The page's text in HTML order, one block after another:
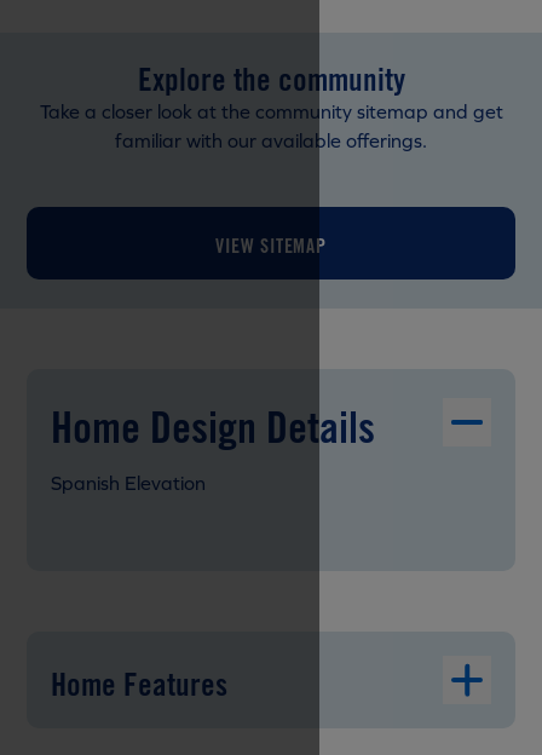
Explore the community
Take a closer look at the community sitemap and get
familiar with our available offerings.
VIEW SITEMAP
Home Design Details
Spanish Elevation
Home Features